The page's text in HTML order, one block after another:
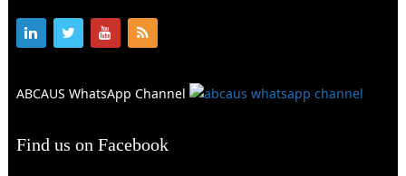
ABCAUS WhatsApp Channel
Find us on Facebook